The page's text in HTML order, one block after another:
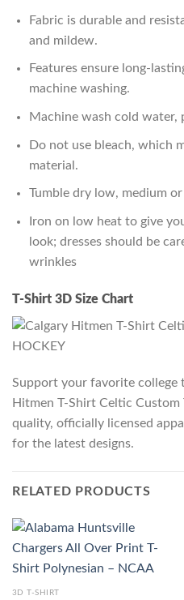
Fabric is durable and
and mildew.
Features ensure long-
machine washing.
Machine wash cold water,
Do not use bleach, which
material.
Tumble dry low, medium
Iron on low heat to give
look; dresses should be
wrinkles
T-Shirt 3D Size Chart
Support your favorite college
Hitmen T-Shirt Celtic Custom
quality, officially licensed
for the latest designs.
RELATED PRODUCTS
3D T-SHIRT